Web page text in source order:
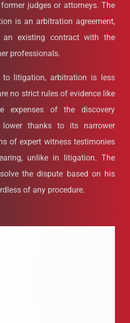
judges or attorneys. The
is an arbitration agreement,
existing contract with the
professionals.
litigation, arbitration is less
no strict rules of evidence like
of the discovery
lower thanks to its narrower
of expert witness testimonies
unlike in litigation. The
the dispute based on his
of any procedure.